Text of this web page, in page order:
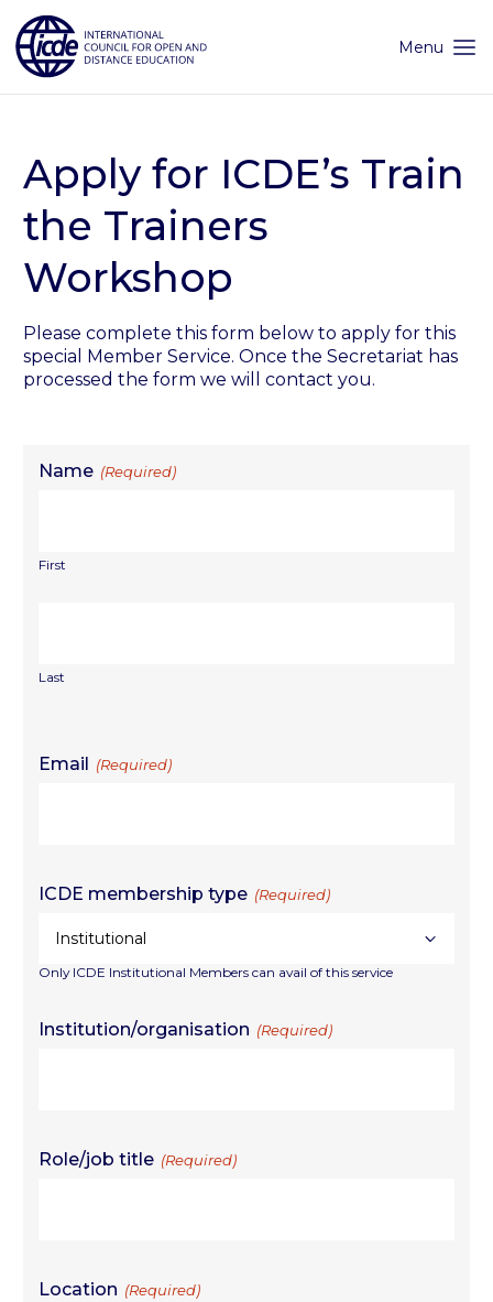
content
Menu
Apply for ICDE’s Train
the Trainers
Workshop
Please complete this form below to apply for this
special Member Service. Once the Secretariat has
processed the form we will contact you.
Name (Required)
First
Last
Email (Required)
ICDE membership type (Required)
Only ICDE Institutional Members can avail of this service
Institution/organisation (Required)
Role/job title (Required)
Location (Required)